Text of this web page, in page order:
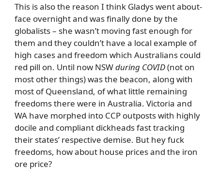
This is also the reason I think Gladys went about-
face overnight and was finally done by the
globalists – she wasn’t moving fast enough for
them and they couldn’t have a local example of
high cases and freedom which Australians could
red pill on. Until now NSWduring COVID(not on
most other things) was the beacon, along with
most of Queensland, of what little remaining
freedoms there were in Australia. Victoria and
WA have morphed into CCP outposts with highly
docile and compliant dickheads fast tracking
their states’ respective demise. But hey fuck
freedoms, how about house prices and the iron
ore price?